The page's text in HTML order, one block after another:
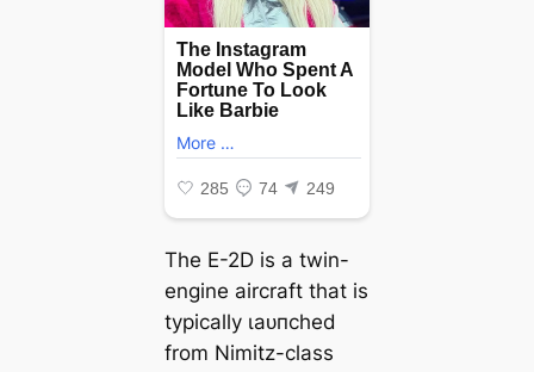
The E-2D is a twin-
engine aircraft that is
typically ɩаᴜпсһed
from Nimitz-class